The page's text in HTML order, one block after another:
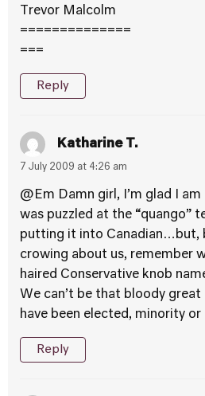
Trevor Malcolm
==============
===
Reply
Katharine T.
7 July 2009 at 4:26 am
@Em Damn girl, I’m glad I
was puzzled at the “quango”
putting it into Canadian…but,
crowing about us, remember
haired Conservative knob
We can’t be that bloody
have been elected, minority or
Reply